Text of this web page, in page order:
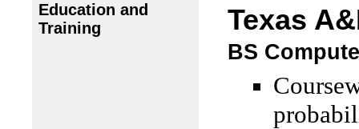
Education and
Training
Texas
BS